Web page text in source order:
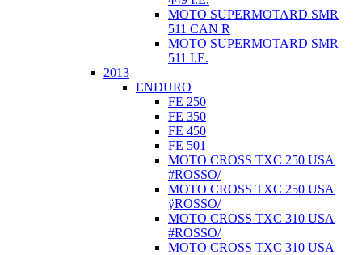
MOTO SUPERMOTARD SMR
511 CAN R
MOTO SUPERMOTARD SMR
511 I.E.
2013
ENDURO
FE 250
FE 350
FE 450
FE 501
MOTO CROSS TXC 250 USA
#ROSSO/
MOTO CROSS TXC 250 USA
ÿROSSO/
MOTO CROSS TXC 310 USA
#ROSSO/
MOTO CROSS TXC 310 USA